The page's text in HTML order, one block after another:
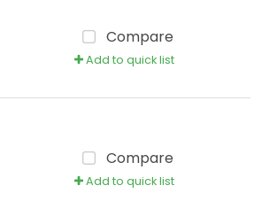
Compare
Add to quick list
Compare
Add to quick list